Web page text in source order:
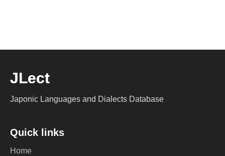
JLect
Japonic Languages and Dialects Database
Quick links
Home